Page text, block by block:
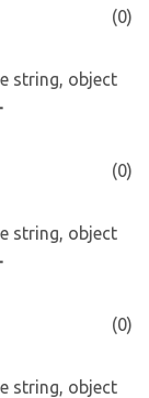
(0)
string, object
(0)
string, object
(0)
string, object